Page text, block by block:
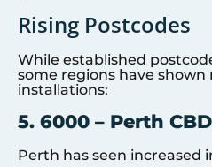
Rising Postcodes
While established
some regions have
installations:
5. 6000 – Perth CBD
Perth has seen increased